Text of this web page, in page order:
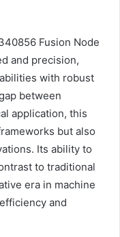
Fusion Node
and precision,
with robust
between
application, this
but also
Its ability to
to traditional
era in machine
and